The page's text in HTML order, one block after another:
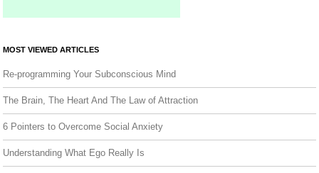
MOST VIEWED ARTICLES
Re-programming Your Subconscious Mind
The Brain, The Heart And The Law of Attraction
6 Pointers to Overcome Social Anxiety
Understanding What Ego Really Is